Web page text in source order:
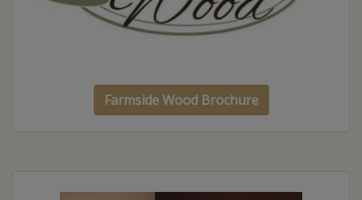
Farmside Wood Brochure